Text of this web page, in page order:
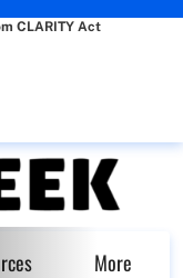
CLARITY Act
More